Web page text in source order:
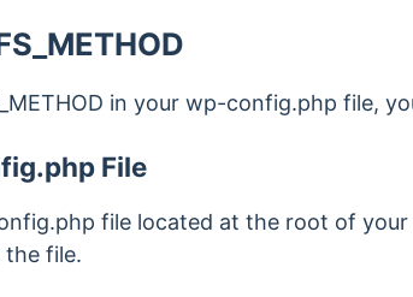
in your wp-config.php file,
File
file located at the root of your
the file.